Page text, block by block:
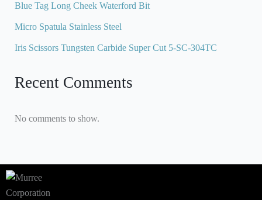
Blue Tag Long Cheek Waterford Bit
Micro Spatula Stainless Steel
Iris Scissors Tungsten Carbide Super Cut 5-SC-304TC
Recent Comments
No comments to show.